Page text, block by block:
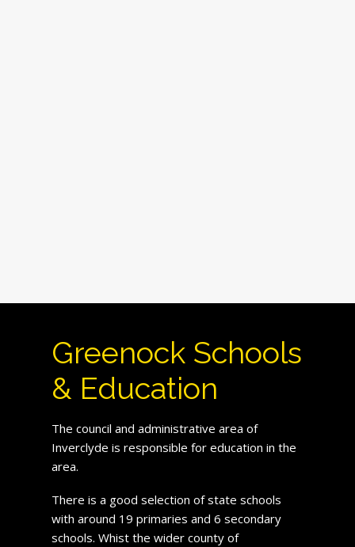
Greenock Schools
& Education
The council and administrative area of
Inverclyde is responsible for education in the
area.
There is a good selection of state schools
with around 19 primaries and 6 secondary
schools. Whist the wider county of